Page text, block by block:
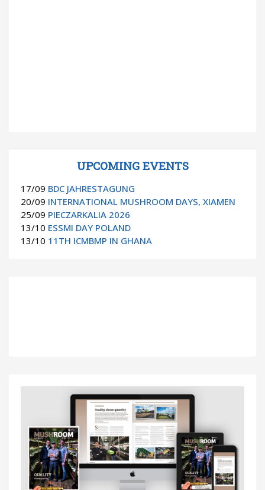
UPCOMING EVENTS
17/09 BDC JAHRESTAGUNG
20/09 INTERNATIONAL MUSHROOM DAYS, XIAMEN
25/09 PIECZARKALIA 2026
13/10 ESSMI DAY POLAND
13/10 11TH ICMBMP IN GHANA